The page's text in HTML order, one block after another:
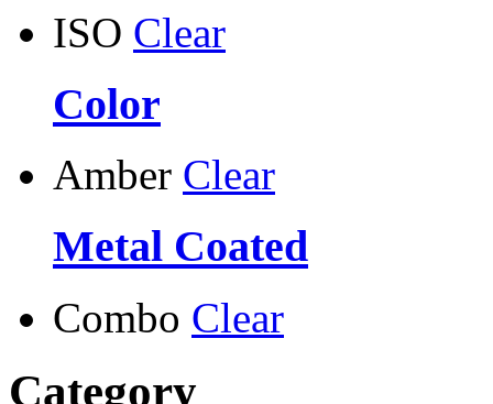
ISO Clear
Color
Amber Clear
Metal Coated
Combo Clear
Category